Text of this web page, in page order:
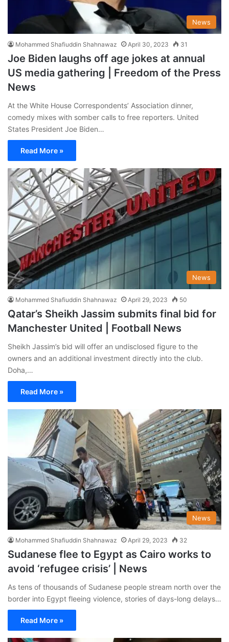
News
Mohammed Shafiuddin Shahnawaz April 30, 2023 31
Joe Biden laughs off age jokes at annual
US media gathering | Freedom of the Press
News
At the White House Correspondents’ Association dinner,
comedy mixes with somber calls to free reporters. United
States President Joe Biden…
Read More »
News
Mohammed Shafiuddin Shahnawaz April 29, 2023 50
Qatar’s Sheikh Jassim submits final bid for
Manchester United | Football News
Sheikh Jassim’s bid will offer an undisclosed figure to the
owners and an additional investment directly into the club.
Doha,…
Read More »
News
Mohammed Shafiuddin Shahnawaz April 29, 2023 32
Sudanese flee to Egypt as Cairo works to
avoid ‘refugee crisis’ | News
As tens of thousands of Sudanese people stream north over the
border into Egypt fleeing violence, stories of days-long delays…
Read More »